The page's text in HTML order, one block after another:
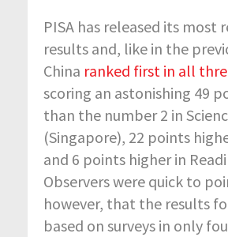
PISA has released its most
results and, like in the
China ranked first in all
scoring an astonishing 49
than the number 2 in
(Singapore), 22 points
and 6 points higher in
Observers were quick to
however, that the results
based on surveys in only